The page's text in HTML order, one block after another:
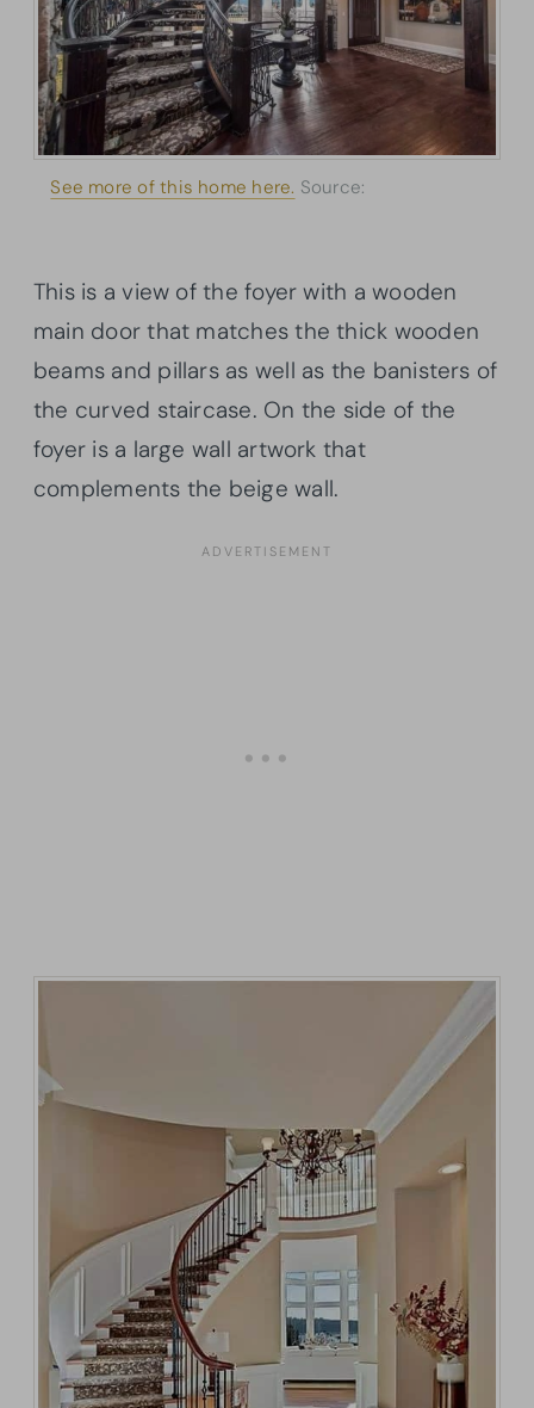
See more of this home here. Source:
This is a view of the foyer with a wooden
main door that matches the thick wooden
beams and pillars as well as the banisters of
the curved staircase. On the side of the
foyer is a large wall artwork that
complements the beige wall.